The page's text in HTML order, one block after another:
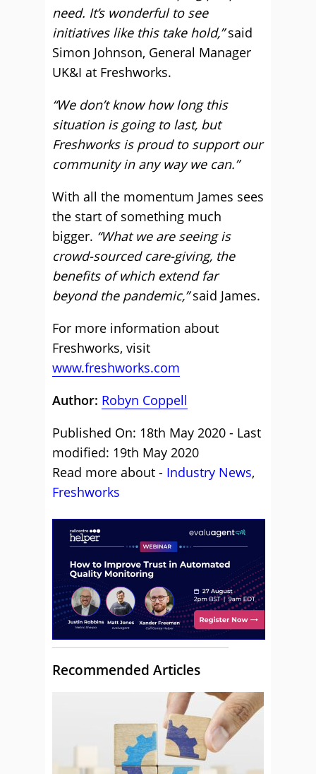
need. It’s wonderful to see
initiatives like this take hold,”said
Simon Johnson, General Manager
UK&I at Freshworks.
“We don’t know how long this
situation is going to last, but
Freshworks is proud to support our
community in any way we can.”
With all the momentum James sees
the start of something much
bigger. “What we are seeing is
crowd-sourced care-giving, the
benefits of which extend far
beyond the pandemic,”said James.
For more information about
Freshworks, visit
www.freshworks.com
Author: Robyn Coppell
Published On: 18th May 2020 - Last
modified: 19th May 2020
Read more about - Industry News,
Freshworks
Recommended Articles